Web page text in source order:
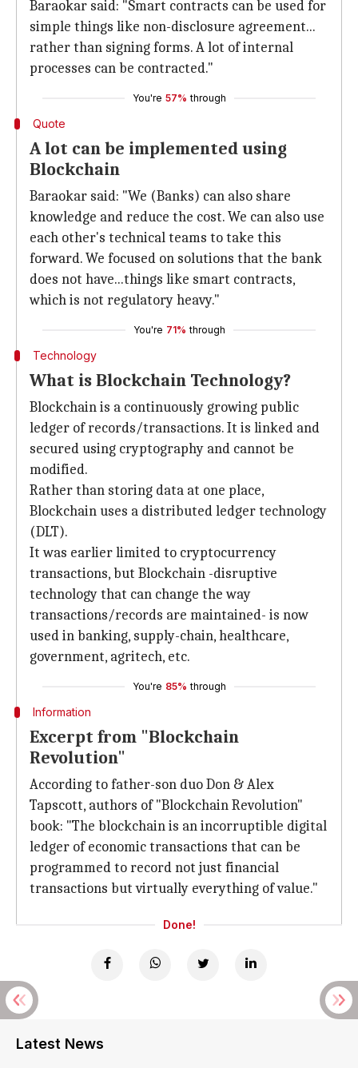
Baraokar said: "Smart contracts can be used for
simple things like non-disclosure agreement...
rather than signing forms. A lot of internal
processes can be contracted."
You're 57% through
Quote
A lot can be implemented using
Blockchain
Baraokar said: "We (Banks) can also share
knowledge and reduce the cost. We can also use
each other's technical teams to take this
forward. We focused on solutions that the bank
does not have...things like smart contracts,
which is not regulatory heavy."
You're 71% through
Technology
What is Blockchain Technology?
Blockchain is a continuously growing public
ledger of records/transactions. It is linked and
secured using cryptography and cannot be
modified.
Rather than storing data at one place,
Blockchain uses a distributed ledger technology
(DLT).
It was earlier limited to cryptocurrency
transactions, but Blockchain -disruptive
technology that can change the way
transactions/records are maintained- is now
used in banking, supply-chain, healthcare,
government, agritech, etc.
You're 85% through
Information
Excerpt from "Blockchain
Revolution"
According to father-son duo Don & Alex
Tapscott, authors of "Blockchain Revolution"
book: "The blockchain is an incorruptible digital
ledger of economic transactions that can be
programmed to record not just financial
transactions but virtually everything of value."
Done!
Latest News